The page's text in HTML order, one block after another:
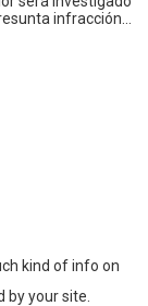
infracción…
kind of info on
by your site.